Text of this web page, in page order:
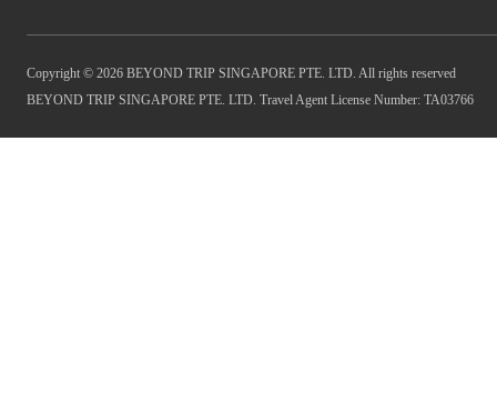
Copyright © 2026 BEYOND TRIP SINGAPORE PTE. LTD. All rights reserved
BEYOND TRIP SINGAPORE PTE. LTD. Travel Agent License Number: TA03766